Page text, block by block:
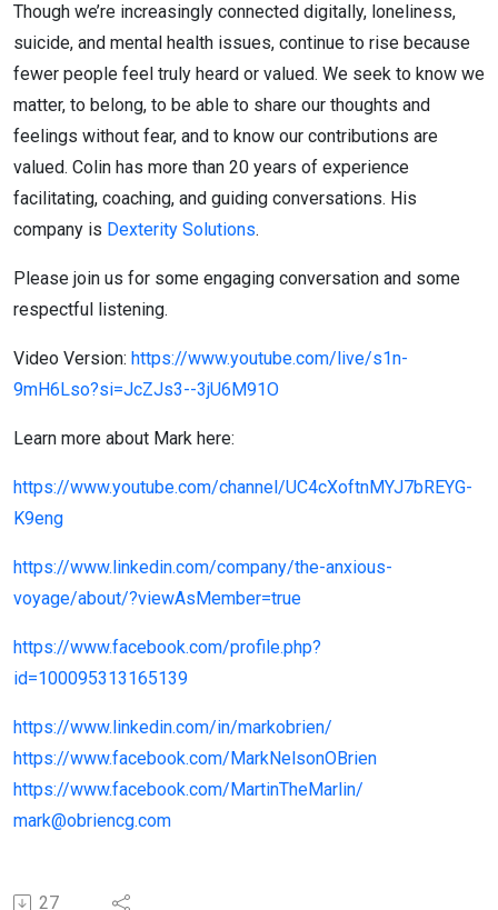
Though we’re increasingly connected digitally, loneliness,
suicide, and mental health issues, continue to rise because
fewer people feel truly heard or valued. We seek to know we
matter, to belong, to be able to share our thoughts and
feelings without fear, and to know our contributions are
valued. Colin has more than 20 years of experience
facilitating, coaching, and guiding conversations. His
company is Dexterity Solutions.
Please join us for some engaging conversation and some
respectful listening.
Video Version: https://www.youtube.com/live/s1n-
9mH6Lso?si=JcZJs3--3jU6M91O
Learn more about Mark here:
https://www.youtube.com/channel/UC4cXoftnMYJ7bREYG-
K9eng
https://www.linkedin.com/company/the-anxious-
voyage/about/?viewAsMember=true
https://www.facebook.com/profile.php?
id=100095313165139
https://www.linkedin.com/in/markobrien/
https://www.facebook.com/MarkNelsonOBrien
https://www.facebook.com/MartinTheMarlin/
mark@obriencg.com
27